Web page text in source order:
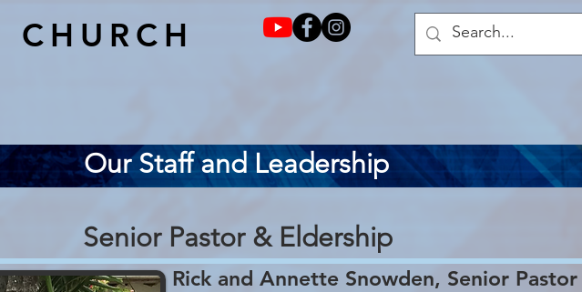
CHURCH
Our Staff and Leadership
Senior Pastor & Eldership
Rick and Annette Snowden, Senior